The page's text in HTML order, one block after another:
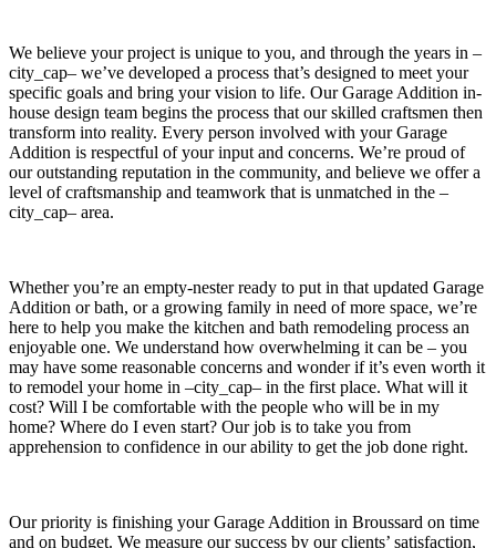
We believe your project is unique to you, and through the years in –
city_cap– we’ve developed a process that’s designed to meet your
specific goals and bring your vision to life. Our Garage Addition in-
house design team begins the process that our skilled craftsmen then
transform into reality. Every person involved with your Garage
Addition is respectful of your input and concerns. We’re proud of
our outstanding reputation in the community, and believe we offer a
level of craftsmanship and teamwork that is unmatched in the –
city_cap– area.
Whether you’re an empty-nester ready to put in that updated Garage
Addition or bath, or a growing family in need of more space, we’re
here to help you make the kitchen and bath remodeling process an
enjoyable one. We understand how overwhelming it can be – you
may have some reasonable concerns and wonder if it’s even worth it
to remodel your home in –city_cap– in the first place. What will it
cost? Will I be comfortable with the people who will be in my
home? Where do I even start? Our job is to take you from
apprehension to confidence in our ability to get the job done right.
Our priority is finishing your Garage Addition in Broussard on time
and on budget. We measure our success by our clients’ satisfaction,